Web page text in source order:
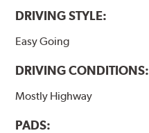
DRIVING STYLE:
Easy Going
DRIVING CONDITIONS:
Mostly Highway
PADS: